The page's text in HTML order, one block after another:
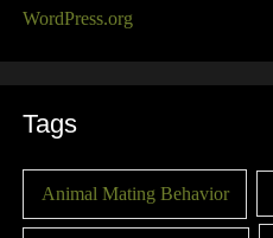
WordPress.org
Tags
Animal Mating Behavior